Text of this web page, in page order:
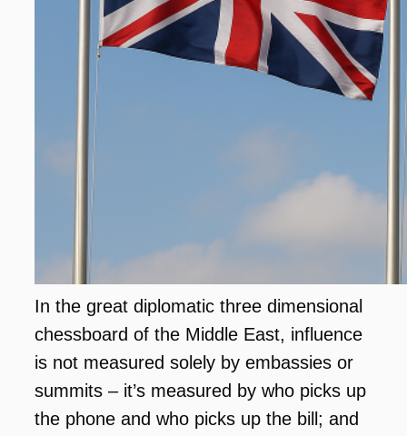
In the great diplomatic three dimensional
chessboard of the Middle East, influence
is not measured solely by embassies or
summits – it’s measured by who picks up
the phone and who picks up the bill; and